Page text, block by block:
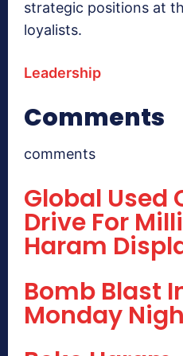
strategic positions at
loyalists.
Leadership
Comments
comments
Global Used
Drive For
Haram
Bomb Blast
Monday